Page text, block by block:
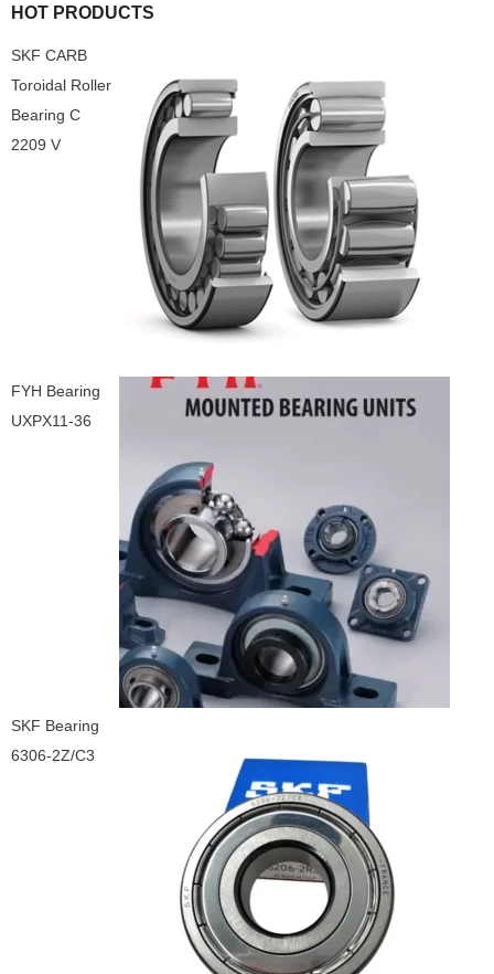
HOT PRODUCTS
SKF CARB
Toroidal Roller
Bearing C
2209 V
FYH Bearing
UXPX11-36
SKF Bearing
6306-2Z/C3